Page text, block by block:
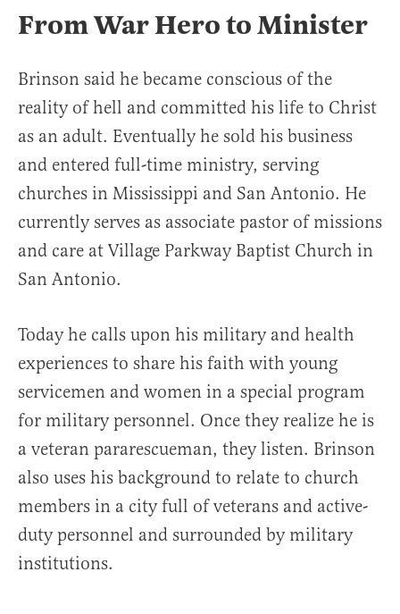
From War Hero to Minister
Brinson said he became conscious of the
reality of hell and committed his life to Christ
as an adult. Eventually he sold his business
and entered full-time ministry, serving
churches in Mississippi and San Antonio. He
currently serves as associate pastor of missions
and care at Village Parkway Baptist Church in
San Antonio.
Today he calls upon his military and health
experiences to share his faith with young
servicemen and women in a special program
for military personnel. Once they realize he is
a veteran pararescueman, they listen. Brinson
also uses his background to relate to church
members in a city full of veterans and active-
duty personnel and surrounded by military
institutions.